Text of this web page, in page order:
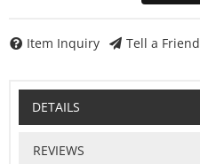
Item Inquiry Tell a Friend
DETAILS
REVIEWS